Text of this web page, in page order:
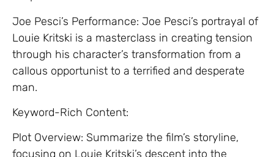
Joe Pesci’s Performance: Joe Pesci’s portrayal of
Louie Kritski is a masterclass in creating tension
through his character’s transformation from a
callous opportunist to a terrified and desperate
man.
Keyword-Rich Content:
Plot Overview: Summarize the film’s storyline,
focusing on Louie Kritski’s descent into the